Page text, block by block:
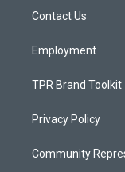
a
Contact Us
Employment
TPR Brand Toolkit
Privacy Policy
Community